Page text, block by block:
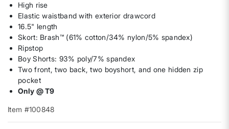
High rise
Elastic waistband with exterior drawcord
16.5" length
Skort: Brash™ (61% cotton/34% nylon/5% spandex)
Ripstop
Boy Shorts: 93% poly/7% spandex
Two front, two back, two boyshort, and one hidden zip
pocket
Only @ T9
Item #100848